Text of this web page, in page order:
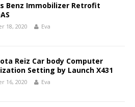
Benz Immobilizer Retrofit
18, 2020 Eva
Reiz Car body Computer
Setting by Launch X431
16, 2020 Eva